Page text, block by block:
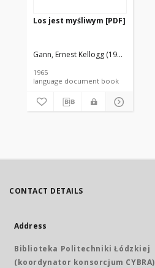
Los jest myśliwym [PDF]
Gann, Ernest Kellogg (1910-1991).
1965
language document book
CONTACT DETAILS
Address
Biblioteka Politechniki Łódzkiej
(koordynator konsorcjum CYBRA)